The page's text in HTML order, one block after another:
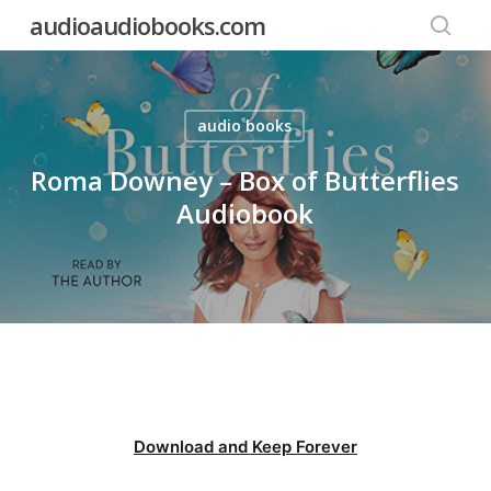
content
audioaudiobooks.com
audio books
Roma Downey – Box of Butterflies
Audiobook
Download and Keep Forever